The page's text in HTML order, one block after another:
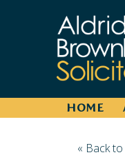
HOME
« Back